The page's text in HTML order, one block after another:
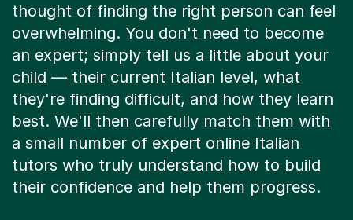
thought of finding the right person can feel
overwhelming. You don't need to become
an expert; simply tell us a little about your
child — their current Italian level, what
they're finding difficult, and how they learn
best. We'll then carefully match them with
a small number of expert online Italian
tutors who truly understand how to build
their confidence and help them progress.